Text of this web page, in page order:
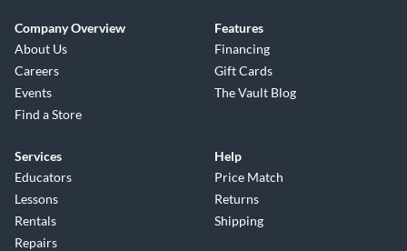
Company Overview
About Us
Careers
Events
Find a Store
Features
Financing
Gift Cards
The Vault Blog
Services
Educators
Lessons
Rentals
Repairs
Help
Price Match
Returns
Shipping